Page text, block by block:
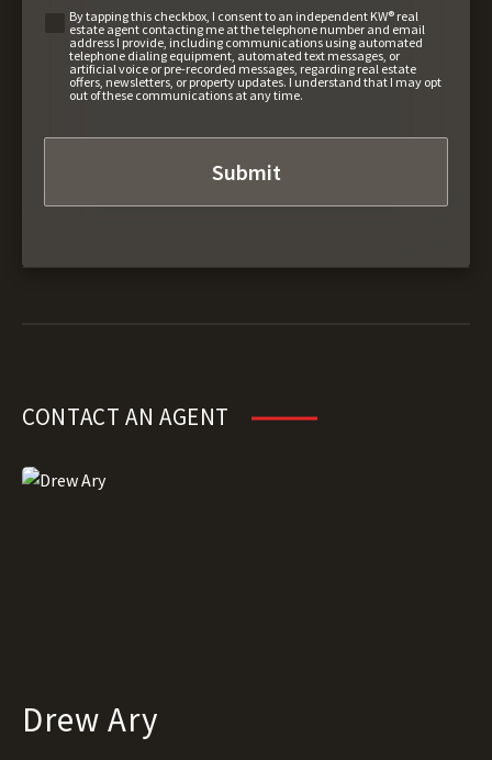
By tapping this checkbox, I consent to an independent KW® real
estate agent contacting me at the telephone number and email
address I provide, including communications using automated
telephone dialing equipment, automated text messages, or
artificial voice or pre-recorded messages, regarding real estate
offers, newsletters, or property updates. I understand that I may opt
out of these communications at any time.
CONTACT AN AGENT
Drew Ary